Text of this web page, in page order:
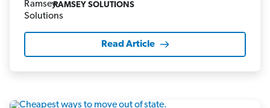
RAMSEY SOLUTIONS
Read Article